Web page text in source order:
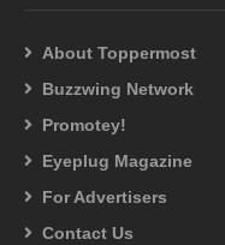
About Toppermost
Buzzwing Network
Promotey!
Eyeplug Magazine
For Advertisers
Contact Us